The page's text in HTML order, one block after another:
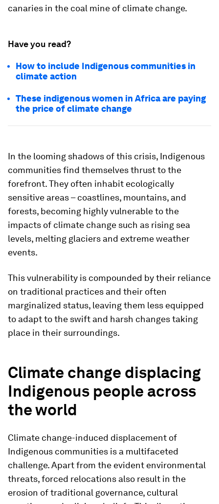
canaries in the coal mine of climate change.
Have you read?
How to include Indigenous communities in
climate action
These indigenous women in Africa are paying
the price of climate change
In the looming shadows of this crisis, Indigenous
communities find themselves thrust to the
forefront. They often inhabit ecologically
sensitive areas – coastlines, mountains, and
forests, becoming highly vulnerable to the
impacts of climate change such as rising sea
levels, melting glaciers and extreme weather
events.
This vulnerability is compounded by their reliance
on traditional practices and their often
marginalized status, leaving them less equipped
to adapt to the swift and harsh changes taking
place in their surroundings.
Climate change displacing
Indigenous people across
the world
Climate change-induced displacement of
Indigenous communities is a multifaceted
challenge. Apart from the evident environmental
threats, forced relocations also result in the
erosion of traditional governance, cultural